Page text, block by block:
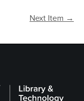
Next Item →